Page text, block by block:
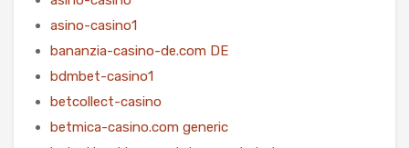
asino-casino1
bananzia-casino-de.com DE
bdmbet-casino1
betcollect-casino
betmica-casino.com generic